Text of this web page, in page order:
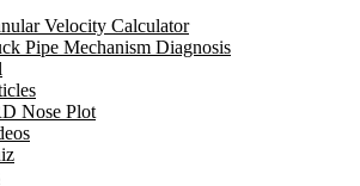
Velocity Calculator
Pipe Mechanism Diagnosis
Nose Plot